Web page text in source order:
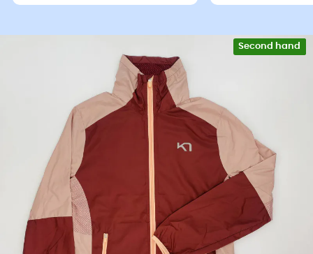
Eco-friendly
Second hand